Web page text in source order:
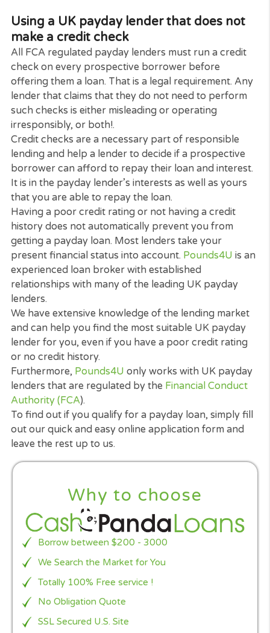
considering using an online payday lender, the
company’s website should tell you if they are
registered with the FCA. It must also be made
their store, if they have one, and also on their
documentation.
If in any doubt, or if you just want to double-
you can make a search of the Financial Services
Registry online. If the lender you are thinking of
dealing with is not registered, it is probably not a
legitimate payday lender or a broker and should
avoided.
Using a UK payday lender that does
make a credit check
All FCA regulated payday lenders must run a
check on every prospective borrower before
offering them a loan. That is a legal requirement.
lender that claims that they do not need to
such checks is either misleading or operating
irresponsibly, or both!.
Credit checks are a necessary part of responsible
lending and help a lender to decide if a
borrower can afford to repay their loan and
It is in the payday lender’s interests as well as
that you are able to repay the loan.
Having a poor credit rating or not having a credit
history does not automatically prevent you from
getting a payday loan. Most lenders take your
present financial status into account.Pounds4U
relationships with many of the leading UK payday
lenders.
We have extensive knowledge of the lending
and can help you find the most suitable UK
lender for you, even if you have a poor credit
or no credit history.
lenders that are regulated by the
Authority (FCA).